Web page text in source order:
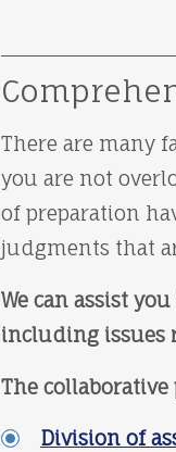
There are many
you are not
of preparation
judgments that
We can assist
including issues
The
Division of